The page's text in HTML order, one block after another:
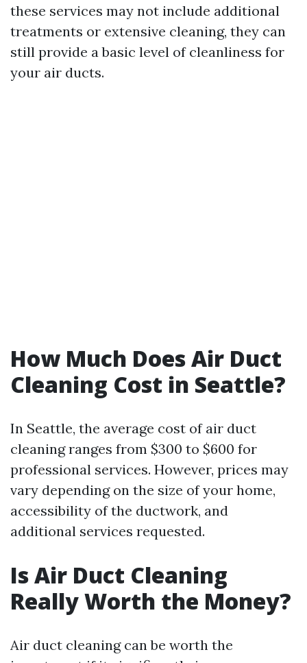
these services may not include additional
treatments or extensive cleaning, they can
still provide a basic level of cleanliness for
your air ducts.
How Much Does Air Duct
Cleaning Cost in Seattle?
In Seattle, the average cost of air duct
cleaning ranges from $300 to $600 for
professional services. However, prices may
vary depending on the size of your home,
accessibility of the ductwork, and
additional services requested.
Is Air Duct Cleaning
Really Worth the Money?
Air duct cleaning can be worth the